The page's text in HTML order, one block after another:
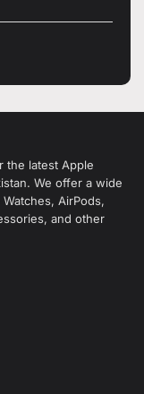
the latest Apple
We offer a wide
AirPods,
and other